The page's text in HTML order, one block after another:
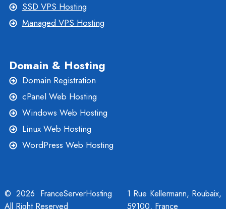
SSD VPS Hosting
Managed VPS Hosting
Domain & Hosting
Domain Registration
cPanel Web Hosting
Windows Web Hosting
Linux Web Hosting
WordPress Web Hosting
© 2026 FranceServerHosting
All Right Reserved
1 Rue Kellermann, Roubaix,
59100, France